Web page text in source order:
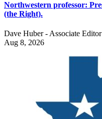
Northwestern professor:
(the Right).
Dave Huber - Associate Editor
Aug 8, 2026